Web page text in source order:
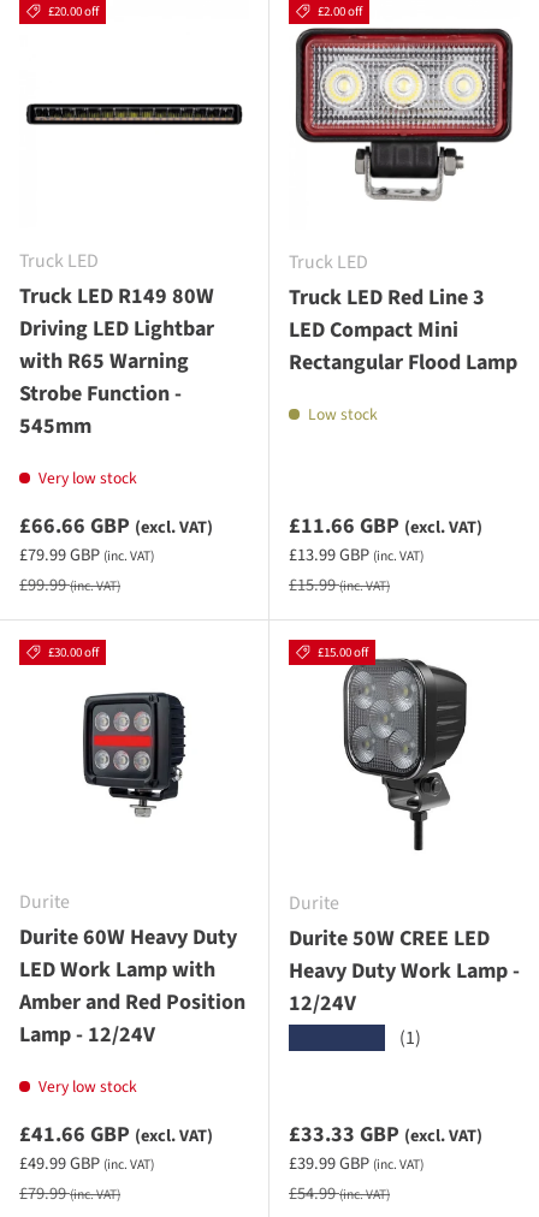
£20.00 off
Truck LED
Truck LED R149 80W
Driving LED Lightbar
with R65 Warning
Strobe Function -
545mm
Very low stock
Sale priceexcluding VAT
£66.66 GBP (excl. VAT)
Sale priceincluding VAT
£79.99 GBP (inc. VAT)
Regular price
£99.99(inc. VAT)
£2.00 off
Truck LED
Truck LED Red Line 3
LED Compact Mini
Rectangular Flood Lamp
Low stock
Sale priceexcluding VAT
£11.66 GBP (excl. VAT)
Sale priceincluding VAT
£13.99 GBP (inc. VAT)
Regular price
£15.99(inc. VAT)
£30.00 off
Durite
Durite 60W Heavy Duty
LED Work Lamp with
Amber and Red Position
Lamp - 12/24V
Very low stock
Sale priceexcluding VAT
£41.66 GBP (excl. VAT)
Sale priceincluding VAT
£49.99 GBP (inc. VAT)
Regular price
£79.99(inc. VAT)
£15.00 off
Durite
Durite 50W CREE LED
Heavy Duty Work Lamp -
12/24V
(1)
Sale priceexcluding VAT
£33.33 GBP (excl. VAT)
Sale priceincluding VAT
£39.99 GBP (inc. VAT)
Regular price
£54.99(inc. VAT)